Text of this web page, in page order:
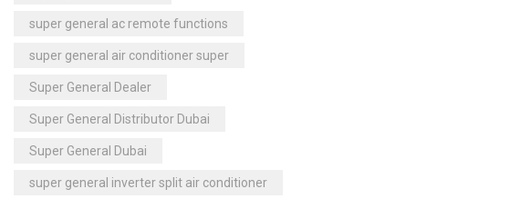
super general ac remote functions
super general air conditioner super
Super General Dealer
Super General Distributor Dubai
Super General Dubai
super general inverter split air conditioner